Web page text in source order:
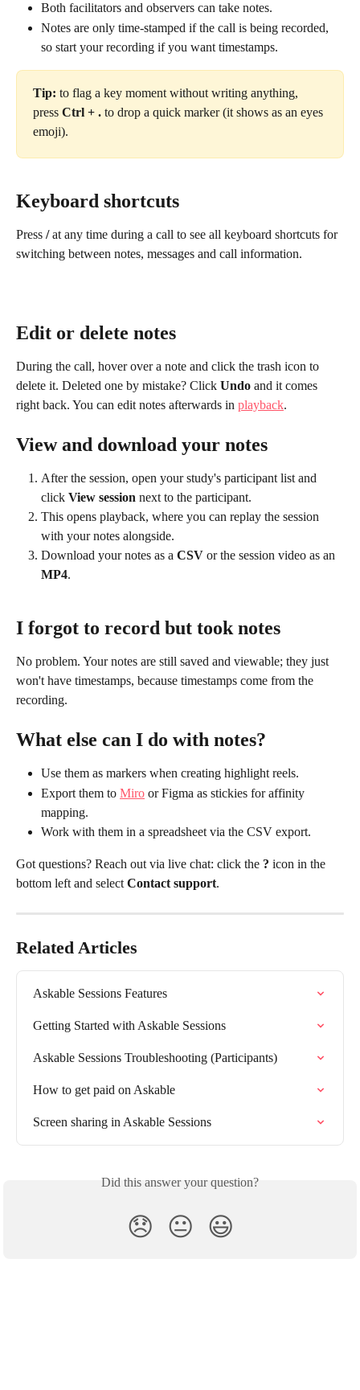
Both facilitators and observers can take notes.
Notes are only time-stamped if the call is being recorded,
so start your recording if you want timestamps.
Tip: to flag a key moment without writing anything,
press Ctrl + . to drop a quick marker (it shows as an eyes
emoji).
Keyboard shortcuts
Press / at any time during a call to see all keyboard shortcuts for
switching between notes, messages and call information.
Edit or delete notes
During the call, hover over a note and click the trash icon to
delete it. Deleted one by mistake? Click Undo and it comes
right back. You can edit notes afterwards in playback.
View and download your notes
After the session, open your study's participant list and
click View session next to the participant.
This opens playback, where you can replay the session
with your notes alongside.
Download your notes as a CSV or the session video as an
MP4.
I forgot to record but took notes
No problem. Your notes are still saved and viewable; they just
won't have timestamps, because timestamps come from the
recording.
What else can I do with notes?
Use them as markers when creating highlight reels.
Export them to Miro or Figma as stickies for affinity
mapping.
Work with them in a spreadsheet via the CSV export.
Got questions? Reach out via live chat: click the ? icon in the
bottom left and select Contact support.
Related Articles
Askable Sessions Features
Getting Started with Askable Sessions
Askable Sessions Troubleshooting (Participants)
How to get paid on Askable
Screen sharing in Askable Sessions
Did this answer your question?
😞 😐 😃